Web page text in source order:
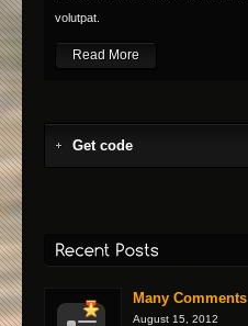
volutpat.
Read More
Get code
Many Comments
August 15, 2012